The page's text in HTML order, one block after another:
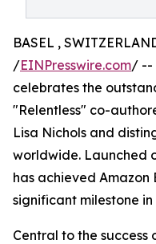
BASEL ,
/EINPresswire.com/ --
celebrates the
"Relentless" co-
Lisa Nichols and
worldwide. Launched
has achieved Amazon
significant milestone in
Central to the success